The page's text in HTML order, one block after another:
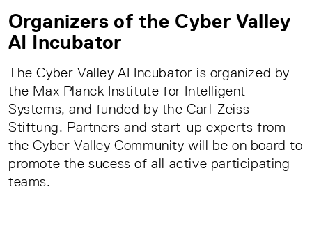
Organizers of the Cyber Valley
AI Incubator
The Cyber Valley AI Incubator is organized by
the Max Planck Institute for Intelligent
Systems, and funded by the Carl-Zeiss-
Stiftung. Partners and start-up experts from
the Cyber Valley Community will be on board to
promote the sucess of all active participating
teams.